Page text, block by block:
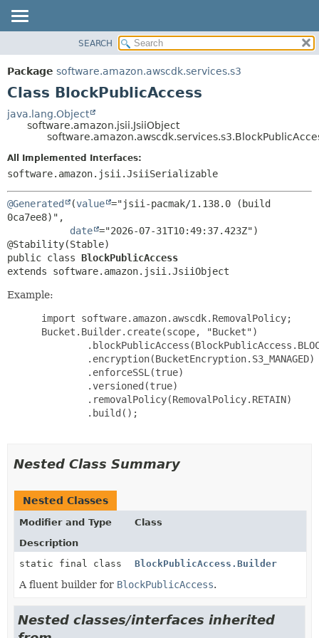
PACKAGE
CLASS
TREE
SUMMARY:
NESTED
FIELD
METHOD
SEARCH
Package software.amazon.awscdk.services.s3
Class BlockPublicAccess
java.lang.Object
software.amazon.jsii.JsiiObject
All Implemented Interfaces:
software.amazon.jsii.JsiiSerializable
@Generated (value ="jsii-pacmak/1.138.0 (build
0ca7ee8)",
date ="2026-07-31T10:49:37.423Z")
public class BlockPublicAccess
extends software.amazon.jsii.JsiiObject
Example:
import software.amazon.awscdk.RemovalPolicy;
Bucket.Builder.create(scope, "Bucket")
         .encryption(BucketEncryption.S3_MANAGED)
         .enforceSSL(true)
         .versioned(true)
         .removalPolicy(RemovalPolicy.RETAIN)
         .build();
Nested Class Summary
Nested Classes
Modifier and Type
Class
Description
static final class
BlockPublicAccess.Builder
A fluent builder for BlockPublicAccess.
Nested classes/interfaces inherited